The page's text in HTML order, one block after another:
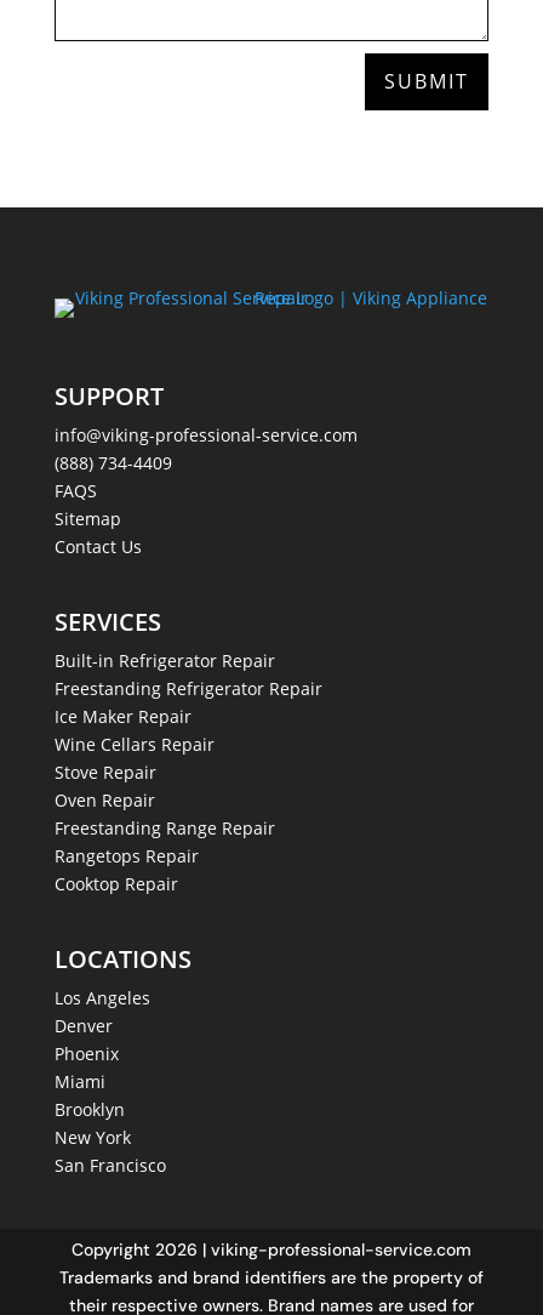
SUBMIT
SUPPORT
info@viking-professional-service.com
(888) 734-4409
FAQS
Sitemap
Contact Us
SERVICES
Built-in Refrigerator Repair
Freestanding Refrigerator Repair
Ice Maker Repair
Wine Cellars Repair
Stove Repair
Oven Repair
Freestanding Range Repair
Rangetops Repair
Cooktop Repair
LOCATIONS
Los Angeles
Denver
Phoenix
Miami
Brooklyn
New York
San Francisco
Copyright 2026 | viking-professional-service.com
Trademarks and brand identifiers are the property of
their respective owners. Brand names are used for